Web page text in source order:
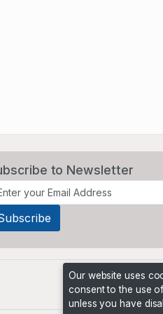
to Newsletter
Our website uses
consent to the use
unless you have